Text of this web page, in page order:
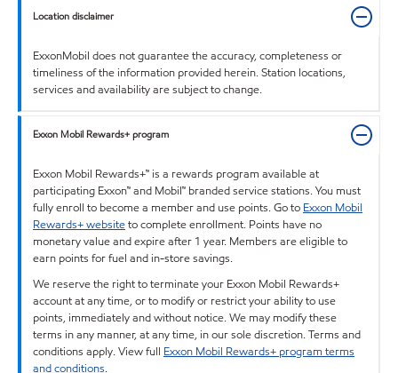
Location disclaimer
ExxonMobil does not guarantee the accuracy, completeness or
timeliness of the information provided herein. Station locations,
services and availability are subject to change.
Exxon Mobil Rewards+ program
Exxon Mobil Rewards+™ is a rewards program available at
participating Exxon™ and Mobil™ branded service stations. You must
fully enroll to become a member and use points. Go to Exxon Mobil
Rewards+ websiteto complete enrollment. Points have no
monetary value and expire after 1 year. Members are eligible to
earn points for fuel and in-store savings.
We reserve the right to terminate your Exxon Mobil Rewards+
account at any time, or to modify or restrict your ability to use
points, immediately and without notice. We may modify these
terms in any manner, at any time, in our sole discretion. Terms and
conditions apply. View full Exxon Mobil Rewards+ program terms
and conditions.